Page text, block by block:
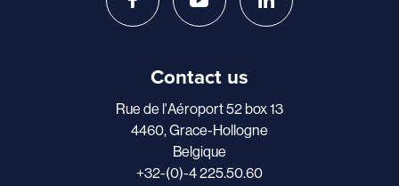
Contact us
Rue de l'Aéroport 52 box 13
4460, Grace-Hollogne
Belgique
+32-(0)-4 225.50.60